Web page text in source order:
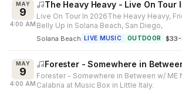
MAY
9
4:00 AM
Live On Tour In 2026The Heavy Heavy,
Belly Up in Solana Beach, San Diego,
Solana Beach LIVE MUSIC OUTDOOR ·
MAY
9
4:00 AM
Forester - Somewhere in Between w/ ME
Calabria at Music Box in Little Italy.